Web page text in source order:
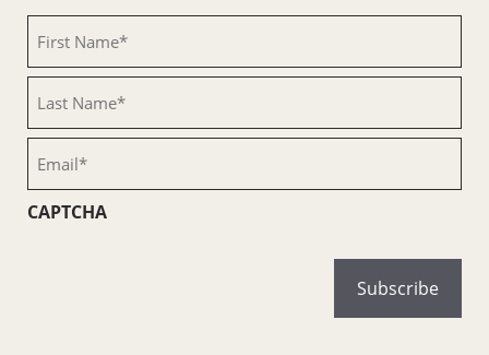
Name
(Required)
Name
(Required)
CAPTCHA